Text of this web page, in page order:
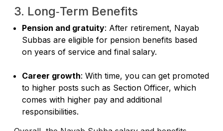
3. Long‑Term Benefits
Pension and gratuity: After retirement, Nayab
Subbas are eligible for pension benefits based
on years of service and final salary.
Career growth: With time, you can get promoted
to higher posts such as Section Officer, which
comes with higher pay and additional
responsibilities.